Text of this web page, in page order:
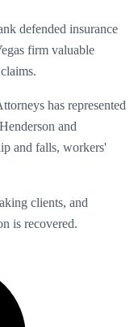
defended insurance
firm valuable
has represented
and
and falls, workers'
clients, and
is recovered.